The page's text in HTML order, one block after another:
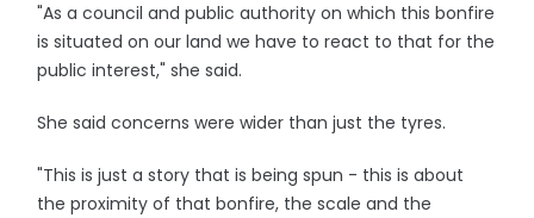
"As a council and public authority on which this bonfire
is situated on our land we have to react to that for the
public interest," she said.
She said concerns were wider than just the tyres.
"This is just a story that is being spun - this is about
the proximity of that bonfire, the scale and the